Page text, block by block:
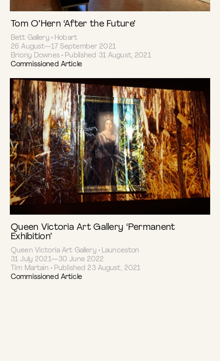
Tom O’Hern ‘After the Future’
Bett Gallery • Hobart
26 August—17 September 2021
Briony Downes • Published 31 August, 2021
Commissioned Article
Queen Victoria Art Gallery ‘Permanent
Exhibition’
Queen Victoria Art Gallery • Launceston
31 July 2021—30 June 2022
Tim Martain • Published 23 August, 2021
Commissioned Article